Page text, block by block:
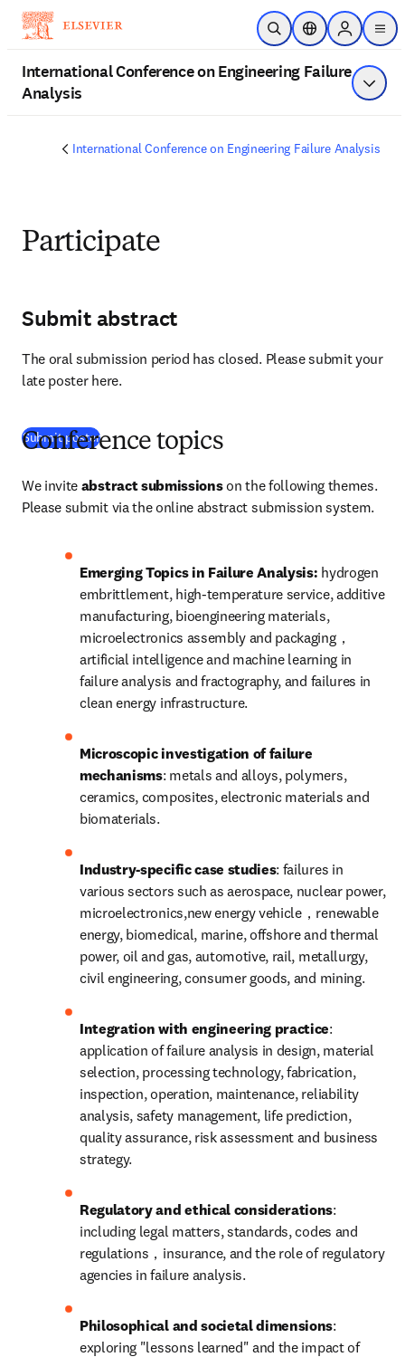
Skip to main content
Open SearchLocation Selector
Sign in to
International Conference on Engineering Failure
Analysis
Show
International Conference on Engineering Failure Analysis
Participate
Submit abstract
The oral submission period has closed. Please submit your
late poster here.
Submit poster(opens in new tab/window
Conference topics
We invite abstract submissions on the following themes.
Please submit via the online abstract submission system.
Emerging Topics in Failure Analysis: hydrogen
embrittlement, high-temperature service, additive
manufacturing, bioengineering materials,
microelectronics assembly and packaging，
artificial intelligence and machine learning in
failure analysis and fractography, and failures in
clean energy infrastructure.
Microscopic investigation of failure
mechanisms: metals and alloys, polymers,
ceramics, composites, electronic materials and
biomaterials.
Industry-specific case studies: failures in
various sectors such as aerospace, nuclear power,
microelectronics,new energy vehicle，renewable
energy, biomedical, marine, offshore and thermal
power, oil and gas, automotive, rail, metallurgy,
civil engineering, consumer goods, and mining.
Integration with engineering practice:
application of failure analysis in design, material
selection, processing technology, fabrication,
inspection, operation, maintenance, reliability
analysis, safety management, life prediction,
quality assurance, risk assessment and business
strategy.
Regulatory and ethical considerations:
including legal matters, standards, codes and
regulations，insurance, and the role of regulatory
agencies in failure analysis.
Philosophical and societal dimensions:
exploring "lessons learned" and the impact of